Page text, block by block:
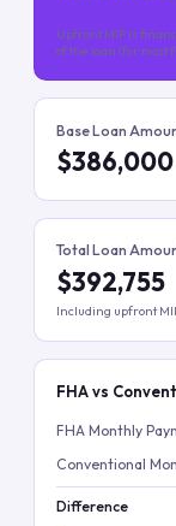
Upfront MIP is
of the loan (for most
Base Loan
$386,000
Total Loan
$392,755
Including upfront
FHA vs
FHA Monthly
Conventional
Difference